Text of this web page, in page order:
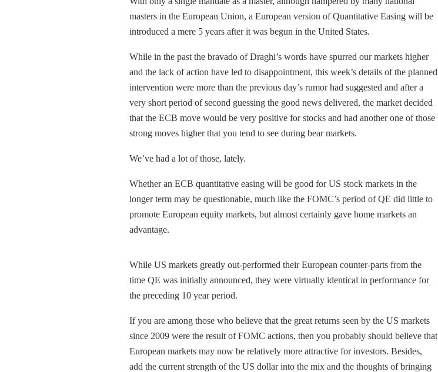
masters in the European Union, a European version of Quantitative Easing will be
introduced a mere 5 years after it was begun in the United States.
While in the past the bravado of Draghi’s words have spurred our markets higher
and the lack of action have led to disappointment, this week’s details of the planned
intervention were more than the previous day’s rumor had suggested and after a
very short period of second guessing the good news delivered, the market decided
that the ECB move would be very positive for stocks and had another one of those
strong moves higher that you tend to see during bear markets.
We’ve had a lot of those, lately.
Whether an ECB quantitative easing will be good for US stock markets in the
longer term may be questionable, much like the FOMC’s period of QE did little to
promote European equity markets, but almost certainly gave home markets an
advantage.
While US markets greatly out-performed their European counter-parts from the
time QE was initially announced, they were virtually identical in performance for
the preceding 10 year period.
If you are among those who believe that the great returns seen by the US markets
since 2009 were the result of FOMC actions, then you probably should believe that
European markets may now be relatively more attractive for investors. Besides,
add the current strength of the US dollar into the mix and the thoughts of bringing